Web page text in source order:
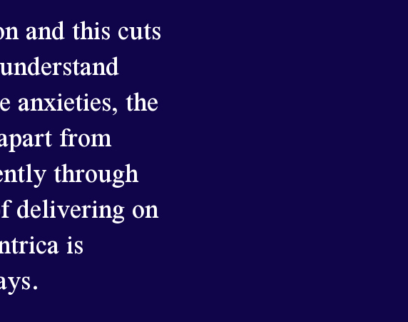
and this cuts
anxieties, the
from
through
delivering on
is